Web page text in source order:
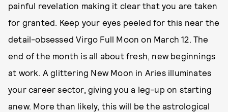
painful revelation making it clear that you are taken
for granted. Keep your eyes peeled for this near the
detail-obsessed Virgo Full Moon on March 12. The
end of the month is all about fresh, new beginnings
at work. A glittering New Moon in Aries illuminates
your career sector, giving you a leg-up on starting
anew. More than likely, this will be the astrological